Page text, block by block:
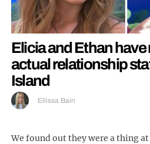
Elicia and Ethan
actual relationship
Island
Ellissa Bain
We found out they were a thing